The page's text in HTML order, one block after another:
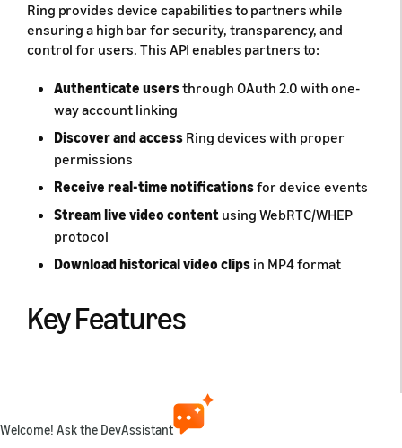
Ring provides device capabilities to partners while
ensuring a high bar for security, transparency, and
control for users. This API enables partners to:
Authenticate usersthrough OAuth 2.0 with one-
way account linking
Discover and access Ring devices with proper
permissions
Receive real-time notificationsfor device events
Stream live video content using WebRTC/WHEP
protocol
Download historical video clips in MP4 format
Key Features
OAuth 2.0 with account linking ensures user consent
and secure token management
Welcome! Ask the DevAssistant